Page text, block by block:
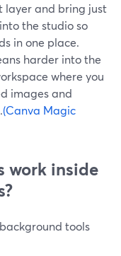
layer and bring just
the studio so
in one place.
harder into the
where you
images and
(Canva Magic
work inside
tools